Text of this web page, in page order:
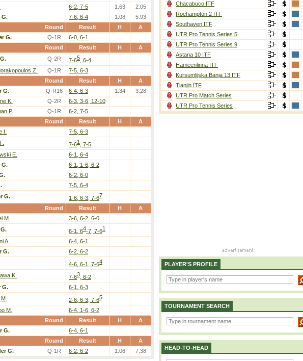
6-2, 7-5 1.63 2.05
G. 7-6, 6-4 1.08
5.93
Round Result H A
G. Q-1R
6-0, 6-1
Round Result H A
Q-2R 7-65 , 6-4
Z. Q-1R
7-5, 6-3
Round Result H A
G. Q-R16 6-4, 6-3 1.34 3.28
K. Q-2R 6-3, 3-6, 12-10
P. Q-1R
6-2, 7-5
Round Result H A
I. 7-5, 6-3
7-61 , 7-5
E. 6-1, 6-4
G. 6-1, 1-6, 6-2
6-2, 6-0
7-5, 6-4
G. 1-6, 6-3, 7-67
Round Result H A
M. 3-6, 6-2, 6-0
6-1, 64-7, 7-61
A. 6-4, 6-1
G. 6-2, 6-2
4-6, 6-1, 7-64
K. 7-63 , 6-2
G. 6-1, 6-3
2-6, 6-3, 7-65
M.
6-4, 1-6, 6-2
Round Result H A
G.
6-4, 6-1
Round Result H A
G. Q-1R 6-2, 6-2 1.06 7.38
Chacabuco ITF
Roehampton 2 ITF
Southaven ITF
UTR Pro Tennis Series 5
UTR Pro Tennis Series 9
Astana 10 ITF
Hameenlinna ITF
Kursumlijska Banja 13 ITF
Tianjin ITF
UTR Pro Match Series
UTR Pro Tennis Series
PLAYER'S PROFILE
TOURNAMENT SEARCH
HEAD-TO-HEAD